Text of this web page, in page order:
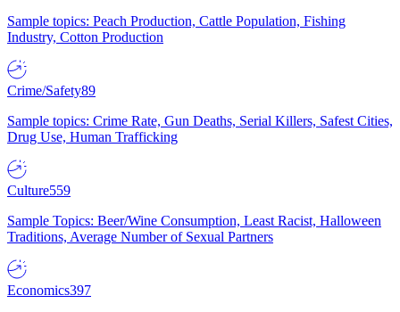
Sample topics: Peach Production, Cattle Population, Fishing
Industry, Cotton Production
Crime/Safety89
Sample topics: Crime Rate, Gun Deaths, Serial Killers, Safest Cities,
Drug Use, Human Trafficking
Culture559
Sample Topics: Beer/Wine Consumption, Least Racist, Halloween
Traditions, Average Number of Sexual Partners
Economics397